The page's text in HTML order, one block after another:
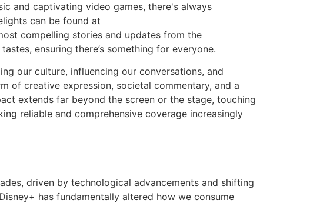
and captivating video games, there's always
can be found at
compelling stories and updates from the
ensuring there’s something for everyone.
our culture, influencing our conversations, and
of creative expression, societal commentary, and a
extends far beyond the screen or the stage, touching
reliable and comprehensive coverage increasingly
driven by technological advancements and shifting
has fundamentally altered how we consume